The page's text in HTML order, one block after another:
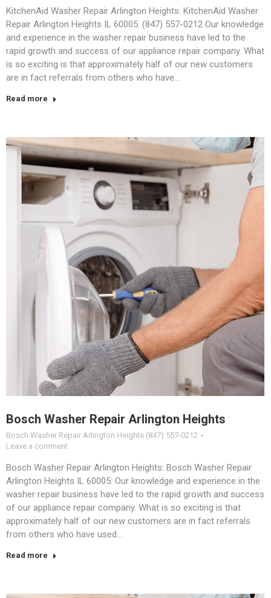
KitchenAid Washer Repair Arlington Heights: KitchenAid Washer
Repair Arlington Heights IL 60005: (847) 557-0212 Our knowledge
and experience in the washer repair business have led to the
rapid growth and success of our appliance repair company. What
is so exciting is that approximately half of our new customers
are in fact referrals from others who have…
Read more
Bosch Washer Repair Arlington Heights
Bosch Washer Repair Arlington Heights (847) 557-0212
Leave a comment
Bosch Washer Repair Arlington Heights: Bosch Washer Repair
Arlington Heights IL 60005: Our knowledge and experience in the
washer repair business have led to the rapid growth and success
of our appliance repair company. What is so exciting is that
approximately half of our new customers are in fact referrals
from others who have used…
Read more